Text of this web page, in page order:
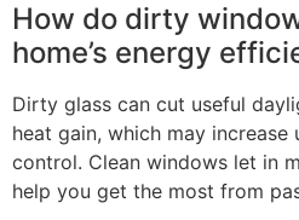
How do dirty
home’s energy
Dirty glass can cut useful
heat gain, which may
control. Clean windows let in
help you get the most from